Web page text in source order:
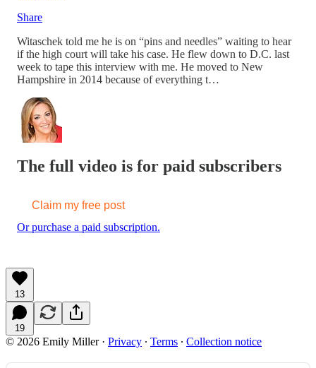
Share
Witaschek told me he is on “pins and needles” waiting to hear
if the high court will take his case. He flew down to D.C. last
week to tape this interview with me. He moved to New
Hampshire in 2014 because of everything t…
The full video is for paid subscribers
Claim my free post
Or purchase a paid subscription.
13
19
© 2026 Emily Miller· Privacy ∙ Terms ∙ Collection notice